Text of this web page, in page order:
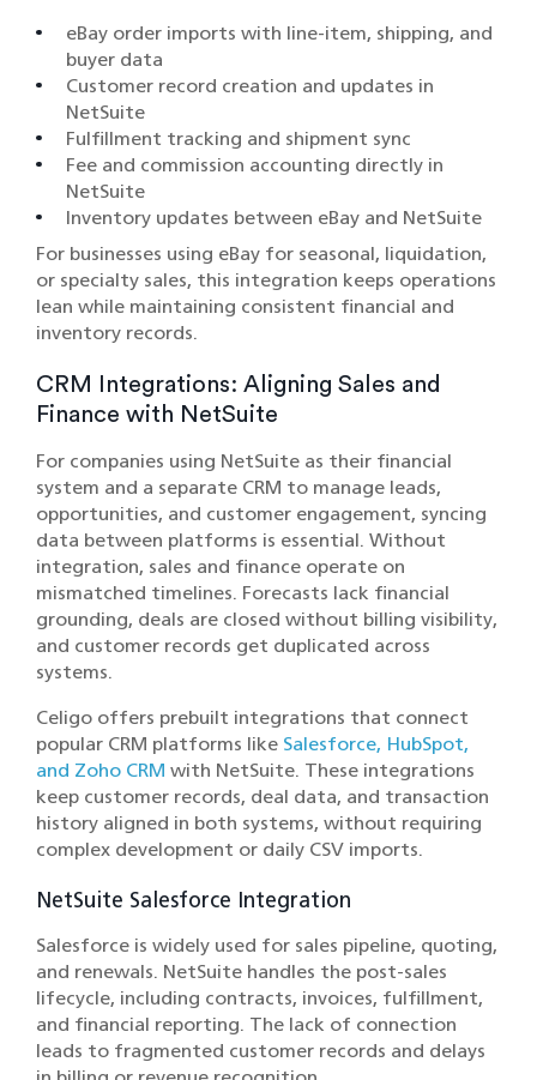
eBay order imports with line-item, shipping, and
buyer data
Customer record creation and updates in
NetSuite
Fulfillment tracking and shipment sync
Fee and commission accounting directly in
NetSuite
Inventory updates between eBay and NetSuite
For businesses using eBay for seasonal, liquidation,
or specialty sales, this integration keeps operations
lean while maintaining consistent financial and
inventory records.
CRM Integrations: Aligning Sales and
Finance with NetSuite
For companies using NetSuite as their financial
system and a separate CRM to manage leads,
opportunities, and customer engagement, syncing
data between platforms is essential. Without
integration, sales and finance operate on
mismatched timelines. Forecasts lack financial
grounding, deals are closed without billing visibility,
and customer records get duplicated across
systems.
Celigo offers prebuilt integrations that connect
popular CRM platforms like Salesforce, HubSpot,
and Zoho CRM with NetSuite. These integrations
keep customer records, deal data, and transaction
history aligned in both systems, without requiring
complex development or daily CSV imports.
NetSuite Salesforce Integration
Salesforce is widely used for sales pipeline, quoting,
and renewals. NetSuite handles the post-sales
lifecycle, including contracts, invoices, fulfillment,
and financial reporting. The lack of connection
leads to fragmented customer records and delays